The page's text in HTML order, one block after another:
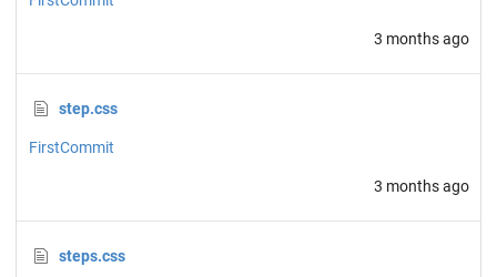
3 months ago
step.css
FirstCommit
3 months ago
steps.css